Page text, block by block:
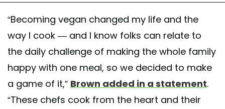
“Becoming vegan changed my life and the
way I cook — and I know folks can relate to
the daily challenge of making the whole family
happy with one meal, so we decided to make
a game of it,” Brown added in a statement.
“These chefs cook from the heart and their